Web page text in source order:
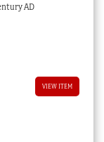
AD
VIEW ITEM